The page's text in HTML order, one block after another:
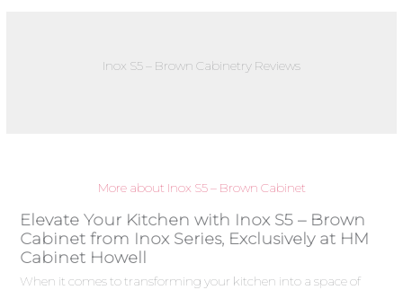
Inox S5 – Brown Cabinetry Reviews
More about Inox S5 – Brown Cabinet
Elevate Your Kitchen with Inox S5 – Brown
Cabinet from Inox Series, Exclusively at HM
Cabinet Howell
When it comes to transforming your kitchen into a space of